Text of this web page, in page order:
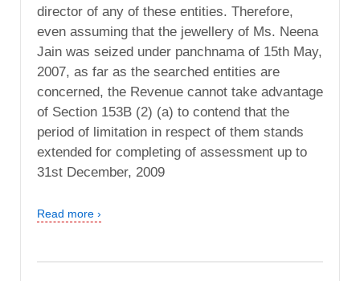
director of any of these entities. Therefore,
even assuming that the jewellery of Ms. Neena
Jain was seized under panchnama of 15th May,
2007, as far as the searched entities are
concerned, the Revenue cannot take advantage
of Section 153B (2) (a) to contend that the
period of limitation in respect of them stands
extended for completing of assessment up to
31st December, 2009
Read more ›